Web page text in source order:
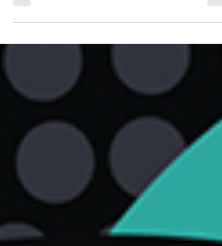
Million to One! Learn where to play, how to
play, and what you need for Million to One
fun!